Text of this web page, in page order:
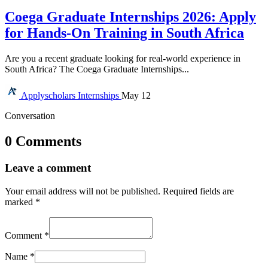
Coega Graduate Internships 2026: Apply
for Hands-On Training in South Africa
Are you a recent graduate looking for real-world experience in
South Africa? The Coega Graduate Internships...
Applyscholars Internships May 12
Conversation
0 Comments
Leave a comment
Your email address will not be published. Required fields are
marked *
Comment *
Name *